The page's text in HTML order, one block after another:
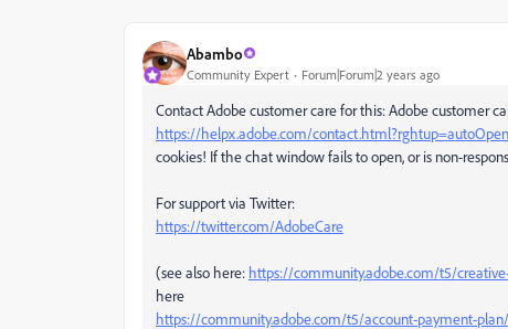
Abambo
Community Expert Forum|Forum|2 years ago
Contact Adobe customer care for this: Adobe customer
https://helpx.adobe.com/contact.html?rghtup=autoOpen
cookies! If the chat window fails to open, or is non-
For support via Twitter:
https://twitter.com/AdobeCare
(see also here: https://community.adobe.com/t5/
here
https://community.adobe.com/t5/account-payment-